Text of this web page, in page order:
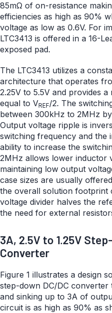
85mΩ of on-resistance
efficiencies as high as 90%
voltage as low as 0.6V. For
LTC3413 is offered in a 16-
exposed pad.
The LTC3413 utilizes a
architecture that operates
2.25V to 5.5V and provides
equal to VREF/2. The
between 300kHz to 2MHz
Output voltage ripple is
switching frequency and the
ability to increase the
2MHz allows lower inductor
maintaining low output
case sizes are usually
the overall solution footprint
voltage divider halves the
the need for external
3A, 2.5V to 1.25V
Converter
Figure 1 illustrates a design
step-down DC/DC
and sinking up to 3A of
circuit is as high as 90% as